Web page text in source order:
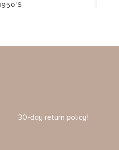
30-day return policy!